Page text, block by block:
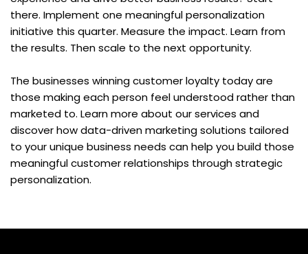
there. Implement one meaningful personalization
initiative this quarter. Measure the impact. Learn from
the results. Then scale to the next opportunity.
The businesses winning customer loyalty today are
those making each person feel understood rather than
marketed to. Learn more about our services and
discover how data-driven marketing solutions tailored
to your unique business needs can help you build those
meaningful customer relationships through strategic
personalization.